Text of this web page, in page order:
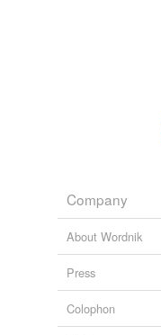
Company
About Wordnik
Press
Colophon